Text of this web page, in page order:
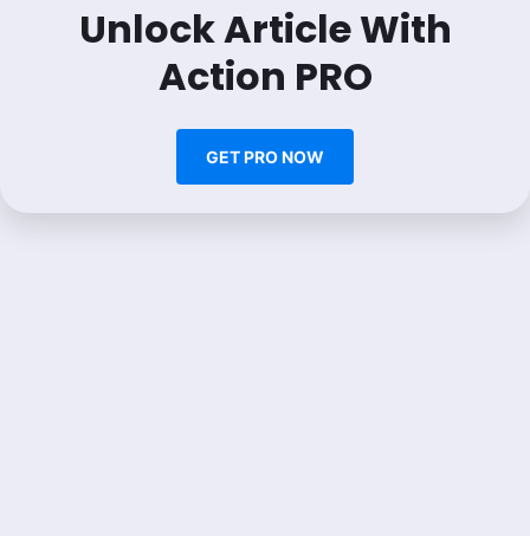
Unlock Article With
Action PRO
GET PRO NOW